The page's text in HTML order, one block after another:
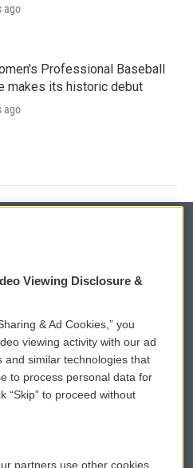
ago
Professional Baseball
makes its historic debut
ago
WCAI eNews Sign Up
Submit a PSA
Vehicle Donation
Viewing Disclosure &
& Ad Cookies,” you
viewing activity with our ad
and similar technologies that
to process personal data for
“Skip” to proceed without
partners use other cookies